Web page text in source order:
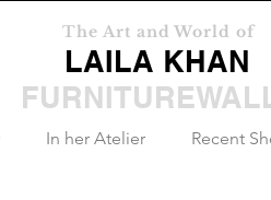
The Art and World of
LAILA KHAN
In her Atelier Recent